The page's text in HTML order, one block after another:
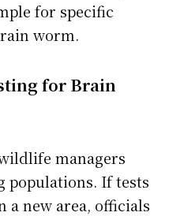
for specific
worm.
for Brain
managers
If tests
a new area, officials